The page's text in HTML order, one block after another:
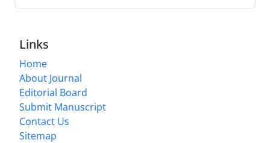
Links
Home
About Journal
Editorial Board
Submit Manuscript
Contact Us
Sitemap